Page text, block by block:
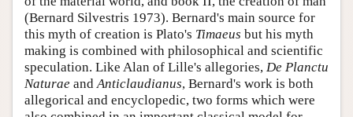
(Bernard Silvestris 1973). Bernard's main source for
this myth of creation is Plato's Timaeus but his myth
making is combined with philosophical and scientific
speculation. Like Alan of Lille's allegories, De Planctu
Naturae andAnticlaudianus, Bernard's work is both
allegorical and encyclopedic, two forms which were